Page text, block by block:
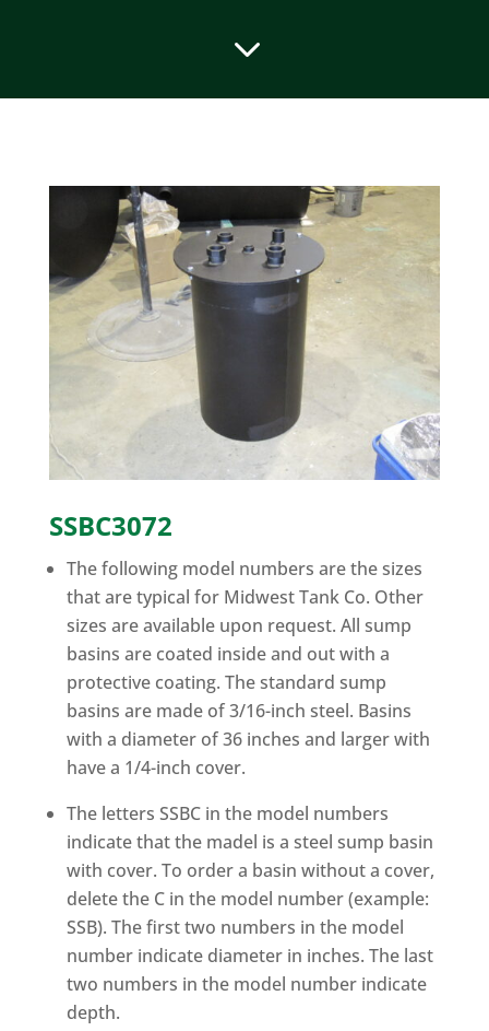
3
SSBC3072
The following model numbers are the sizes
that are typical for Midwest Tank Co. Other
sizes are available upon request. All sump
basins are coated inside and out with a
protective coating. The standard sump
basins are made of 3/16-inch steel. Basins
with a diameter of 36 inches and larger with
have a 1/4-inch cover.
The letters SSBC in the model numbers
indicate that the madel is a steel sump basin
with cover. To order a basin without a cover,
delete the C in the model number (example:
SSB). The first two numbers in the model
number indicate diameter in inches. The last
two numbers in the model number indicate
depth.